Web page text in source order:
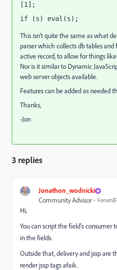
[1 ];
if (s) eval (s);
This isn't quite the same as what
parser which collects db tables
active record, to allow for things
Nor is it similar to Dynamic
web server objects available.
Features can be added as needed
Thanks,
-Jon
3 replies
Jonathon_wodnicki
Community Advisor
Hi,
You can script the field's consumer
in the fields.
Outside that, delivery and jssp are
render jssp tags afaik.